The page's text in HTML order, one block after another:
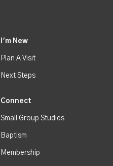
I'm New
Plan A Visit
Next Steps
Connect
Small Group Studies
Baptism
Membership